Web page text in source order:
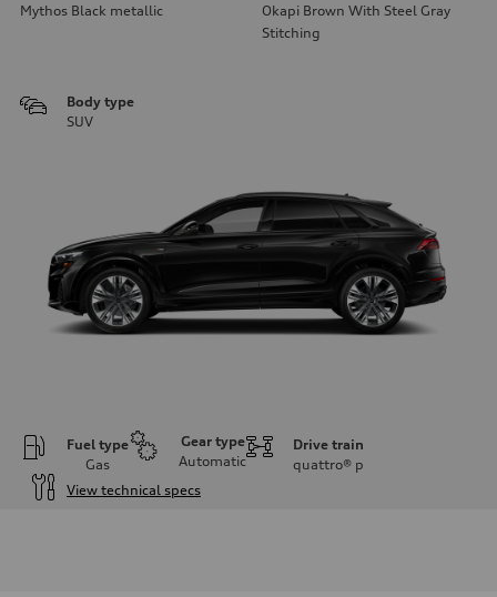
Mythos Black metallic
Okapi Brown With Steel Gray
Stitching
Body type
SUV
Fuel type
Gas
Gear type
Automatic
Drive train
quattro® p
View technical specs